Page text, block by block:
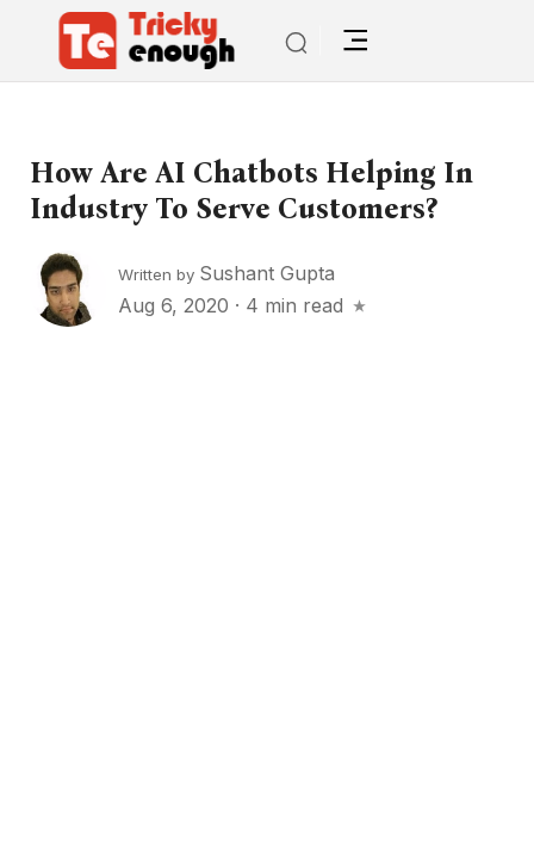
How Are AI Chatbots Helping In
Industry To Serve Customers?
Written by Sushant Gupta
Aug 6, 2020 · 4 min read